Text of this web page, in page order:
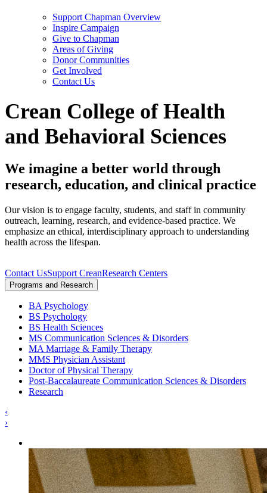
Support Chapman Overview
Inspire Campaign
Give to Chapman
Areas of Giving
Donor Communities
Get Involved
Contact Us
Crean College of Health
and Behavioral Sciences
We imagine a better world through
research, education, and clinical practice
Our vision is to engage faculty, students, and staff in community
outreach, learning, research, and evidence-based practice. We
emphasize an ethical, interdisciplinary approach to understanding
health across the lifespan.
Contact UsSupport CreanResearch Centers
Programs and Research
BA Psychology
BS Psychology
BS Health Sciences
MS Communication Sciences & Disorders
MA Marriage & Family Therapy
MMS Physician Assistant
Doctor of Physical Therapy
Post-Baccalaureate Communication Sciences & Disorders
Research
‹
›